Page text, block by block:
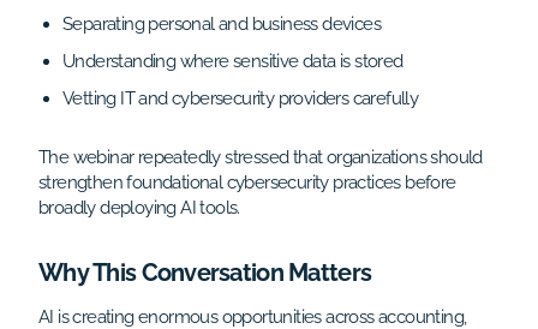
Separating personal and business devices
Understanding where sensitive data is stored
Vetting IT and cybersecurity providers carefully
The webinar repeatedly stressed that organizations should
strengthen foundational cybersecurity practices before
broadly deploying AI tools.
Why This Conversation Matters
AI is creating enormous opportunities across accounting,